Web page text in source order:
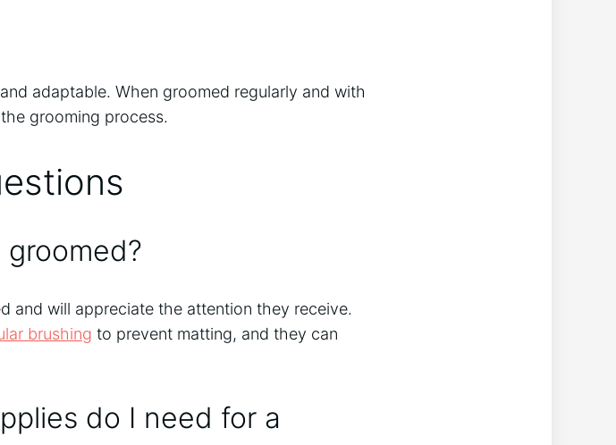
adaptable. When groomed regularly and with
grooming process.
and will appreciate the attention they receive.
brushing to prevent matting, and they can
do I need for a